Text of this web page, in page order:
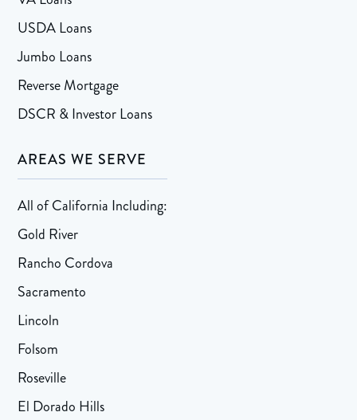
USDA Loans
Jumbo Loans
Reverse Mortgage
DSCR & Investor Loans
AREAS WE SERVE
All of California Including:
Gold River
Rancho Cordova
Sacramento
Lincoln
Folsom
Roseville
El Dorado Hills